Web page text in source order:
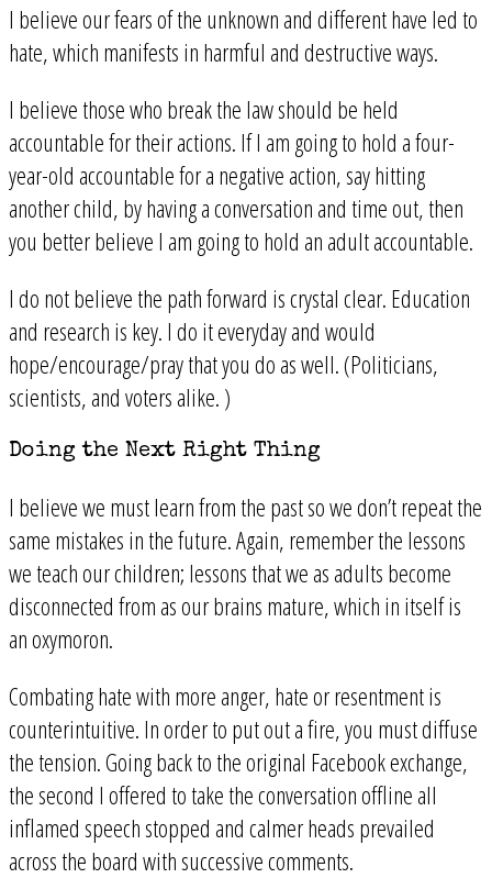
I believe our fears of the unknown and different have led to
hate, which manifests in harmful and destructive ways.
I believe those who break the law should be held
accountable for their actions. If I am going to hold a four-
year-old accountable for a negative action, say hitting
another child, by having a conversation and time out, then
you better believe I am going to hold an adult accountable.
I do not believe the path forward is crystal clear. Education
and research is key. I do it everyday and would
hope/encourage/pray that you do as well. (Politicians,
scientists, and voters alike. )
Doing the Next Right Thing
I believe we must learn from the past so we don’t repeat the
same mistakes in the future. Again, remember the lessons
we teach our children; lessons that we as adults become
disconnected from as our brains mature, which in itself is
an oxymoron.
Combating hate with more anger, hate or resentment is
counterintuitive. In order to put out a fire, you must diffuse
the tension. Going back to the original Facebook exchange,
the second I offered to take the conversation offline all
inflamed speech stopped and calmer heads prevailed
across the board with successive comments.